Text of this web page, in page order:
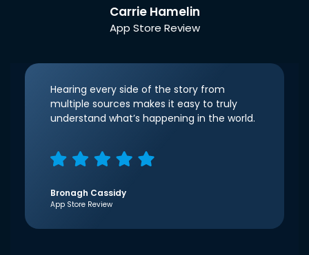
Carrie Hamelin
App Store Review
Hearing every side of the story from
multiple sources makes it easy to truly
understand what’s happening in the world.
Bronagh Cassidy
App Store Review